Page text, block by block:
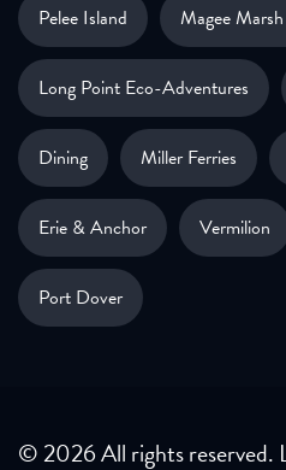
Pelee Island Magee
Long Point Eco-Adventures
Dining Miller Ferries
Erie & Anchor Vermilion
Port Dover
© 2026 All rights reserved.